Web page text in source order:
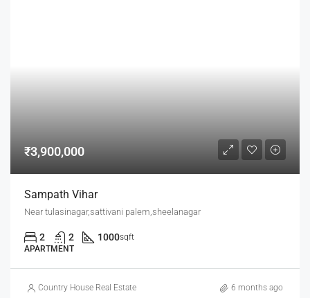
₹3,900,000
Sampath Vihar
Near tulasinagar,sattivani palem,sheelanagar
2 2 1000sqft
APARTMENT
Country House Real Estate 6 months ago